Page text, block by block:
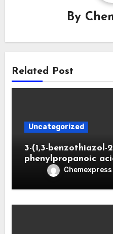
By
Related Post
Uncategorized
3-(1,3-benzothiazol-
phenylpropanoic
Chemexpress